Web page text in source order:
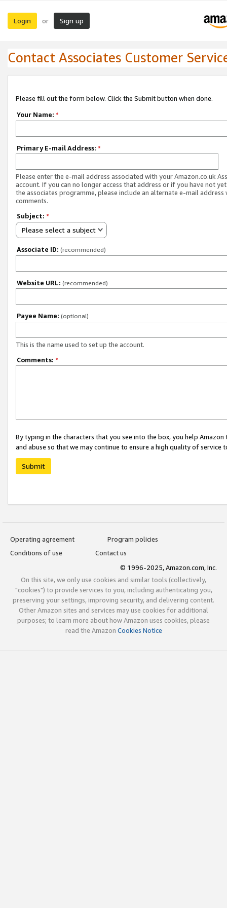
Login or Sign up
Contact Associates Customer
Please fill out the form below. Click the Submit button when done.
Your Name: *
Primary E-mail Address: *
Please enter the e-mail address associated with your Amazon.co.uk
account. If you can no longer access that address or if you have not
the associates programme, please include an alternate e-mail address
comments.
Subject: *
Please select a subject
Associate ID: (recommended)
Website URL: (recommended)
Payee Name: (optional)
This is the name used to set up the account.
Comments: *
By typing in the characters that you see into the box, you help
and abuse so that we may continue to ensure a high quality of service
Submit
Operating agreement
Program policies
Conditions of use
Contact us
© 1996-2025, Amazon.com, Inc.
On this site, we only use cookies and similar tools (collectively,
"cookies") to provide services to you, including authenticating you,
preserving your settings, improving security, and delivering content.
Other Amazon sites and services may use cookies for additional
purposes; to learn more about how Amazon uses cookies, please
read the Amazon Cookies Notice